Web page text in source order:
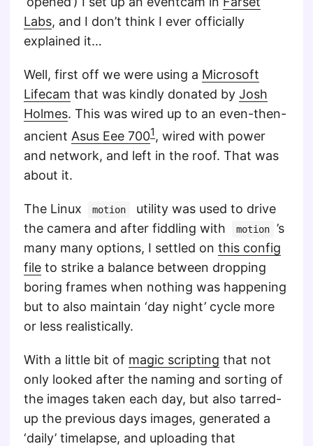
Labs, and I don’t think I ever officially
explained it…
Well, first off we were using a Microsoft
Lifecam that was kindly donated by Josh
Holmes. This was wired up to an even-then-
ancient Asus Eee 7001 , wired with power
and network, and left in the roof. That was
about it.
The Linux motion
utility was used to drive
the camera and after fiddling with
motion
’s
many many options, I settled on this config
file to strike a balance between dropping
boring frames when nothing was happening
but to also maintain ‘day night’ cycle more
or less realistically.
With a little bit of magic scripting that not
only looked after the naming and sorting of
the images taken each day, but also tarred-
up the previous days images, generated a
‘daily’ timelapse, and uploading that